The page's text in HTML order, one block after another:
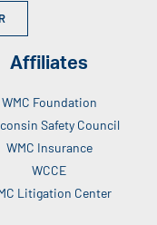
Affiliates
WMC Foundation
Safety Council
WMC Insurance
WCCE
Litigation Center